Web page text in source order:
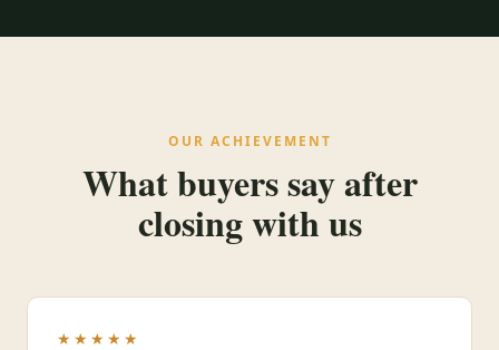
OUR ACHIEVEMENT
What buyers say after
closing with us
★★★★★